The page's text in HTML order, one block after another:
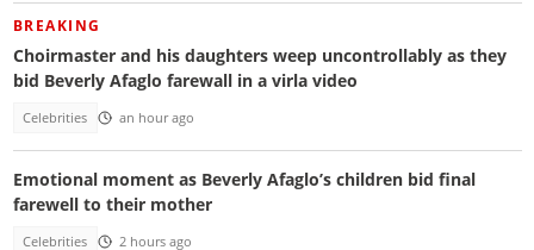
BREAKING
Choirmaster and his daughters weep uncontrollably as they
bid Beverly Afaglo farewall in a virla video
Celebrities an hour ago
Emotional moment as Beverly Afaglo’s children bid final
farewell to their mother
Celebrities 2 hours ago